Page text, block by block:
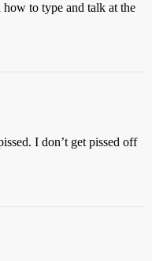
how to type and talk at the
I don’t get pissed off